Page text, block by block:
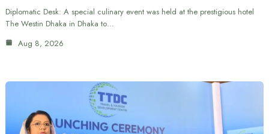
Diplomatic Desk: A special culinary event was held at the prestigious hotel
The Westin Dhaka in Dhaka to…
Aug 8, 2026